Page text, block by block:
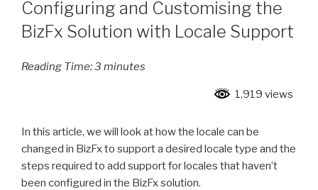
Configuring and Customising the
BizFx Solution with Locale Support
Reading Time:3 minutes
1,919 views
In this article, we will look at how the locale can be
changed in BizFx to support a desired locale type and the
steps required to add support for locales that haven’t
been configured in the BizFx solution.